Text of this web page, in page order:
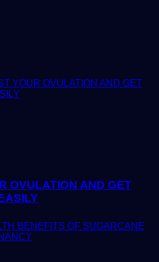
OVULATION AND GET